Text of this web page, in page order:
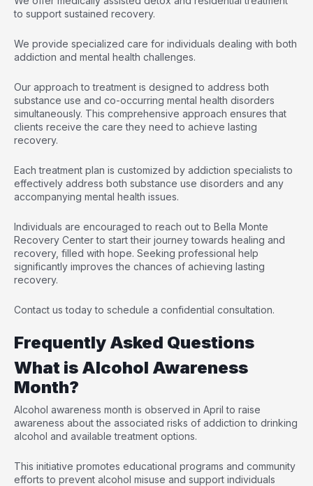
to support sustained recovery.
We provide specialized care for individuals dealing with both
addiction and mental health challenges.
Our approach to treatment is designed to address both
substance use and co-occurring mental health disorders
simultaneously. This comprehensive approach ensures that
clients receive the care they need to achieve lasting
recovery.
Each treatment plan is customized by addiction specialists to
effectively address both substance use disorders and any
accompanying mental health issues.
Individuals are encouraged to reach out to Bella Monte
Recovery Center to start their journey towards healing and
recovery, filled with hope. Seeking professional help
significantly improves the chances of achieving lasting
recovery.
Contact us today to schedule a confidential consultation.
Frequently Asked Questions
What is Alcohol Awareness
Month?
Alcohol awareness month is observed in April to raise
awareness about the associated risks of addiction to drinking
alcohol and available treatment options.
This initiative promotes educational programs and community
efforts to prevent alcohol misuse and support individuals